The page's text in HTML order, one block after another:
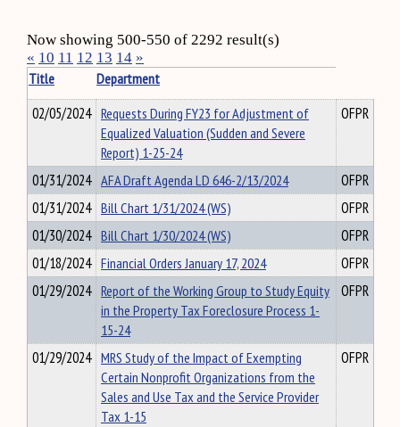
Now showing 500-550 of 2292 result(s)
« 10 11 12 13 14 »
Title
Department
02/05/2024 Requests During FY23 for Adjustment of
Equalized Valuation (Sudden and Severe
Report) 1-25-24
OFPR
01/31/2024 AFA Draft Agenda LD 646-2/13/2024
OFPR
01/31/2024 Bill Chart 1/31/2024 (WS)
OFPR
01/30/2024 Bill Chart 1/30/2024 (WS)
OFPR
01/18/2024 Financial Orders January 17, 2024
OFPR
01/29/2024 Report of the Working Group to Study Equity
in the Property Tax Foreclosure Process 1-
15-24
OFPR
01/29/2024 MRS Study of the Impact of Exempting
Certain Nonprofit Organizations from the
Sales and Use Tax and the Service Provider
Tax 1-15
OFPR